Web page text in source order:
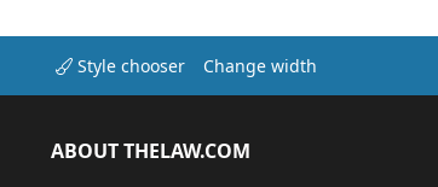
Style chooser Change width
ABOUT THELAW.COM